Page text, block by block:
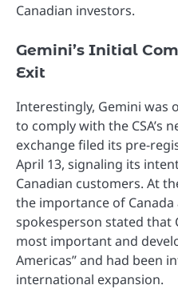
Canadian investors.
Gemini’s Initial
Exit
Interestingly, Gemini was
to comply with the CSA’s
exchange filed its pre-
April 13, signaling its
Canadian customers. At
the importance of
spokesperson stated that
most important and
Americas” and had been
international expansion.